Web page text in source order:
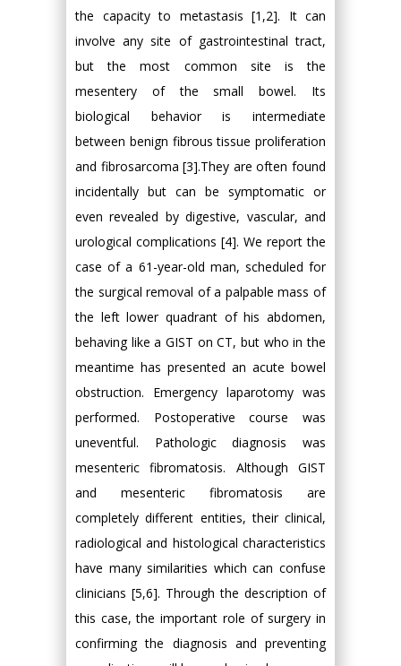
the capacity to metastasis [1,2]. It can
involve any site of gastrointestinal tract,
but the most common site is the
mesentery of the small bowel. Its
biological behavior is intermediate
between benign fibrous tissue proliferation
and fibrosarcoma [3].They are often found
incidentally but can be symptomatic or
even revealed by digestive, vascular, and
urological complications [4]. We report the
case of a 61-year-old man, scheduled for
the surgical removal of a palpable mass of
the left lower quadrant of his abdomen,
behaving like a GIST on CT, but who in the
meantime has presented an acute bowel
obstruction. Emergency laparotomy was
performed. Postoperative course was
uneventful. Pathologic diagnosis was
mesenteric fibromatosis. Although GIST
and mesenteric fibromatosis are
completely different entities, their clinical,
radiological and histological characteristics
have many similarities which can confuse
clinicians [5,6]. Through the description of
this case, the important role of surgery in
confirming the diagnosis and preventing